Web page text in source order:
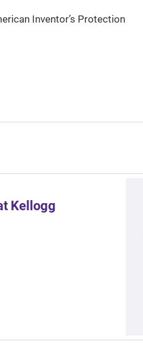
Inventor’s Protection
Kellogg